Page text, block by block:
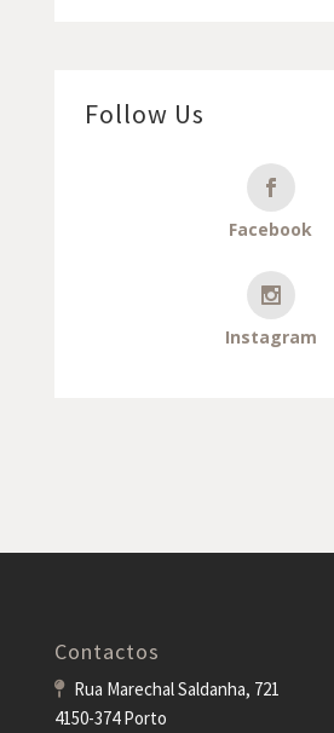
Follow Us
Facebook
Instagram
Contactos
Rua Marechal Saldanha, 721
4150-374 Porto